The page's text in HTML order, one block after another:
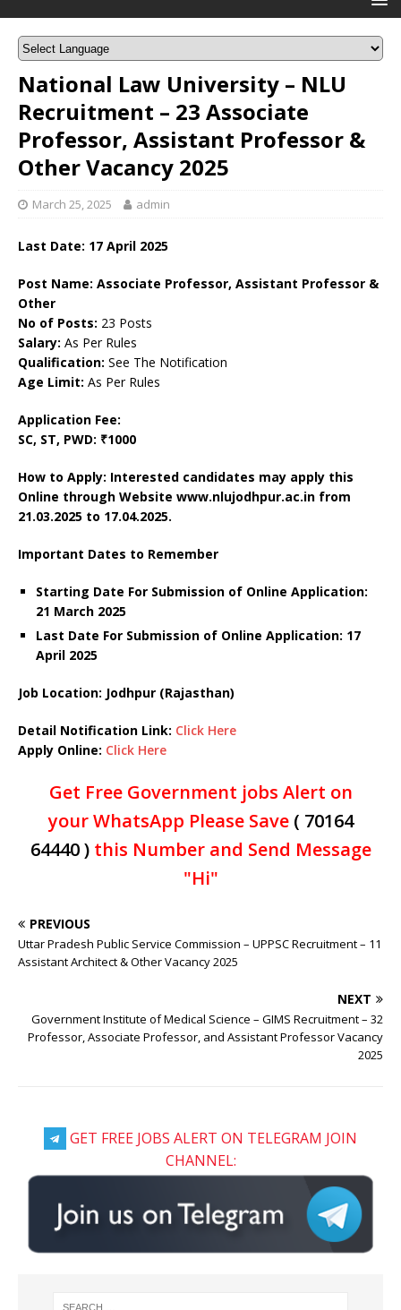
National Law University – NLU
Recruitment – 23 Associate
Professor, Assistant Professor &
Other Vacancy 2025
March 25, 2025 admin
Last Date: 17 April 2025
Post Name: Associate Professor, Assistant Professor &
Other
No of Posts: 23 Posts
Salary: As Per Rules
Qualification: See The Notification
Age Limit: As Per Rules
Application Fee:
SC, ST, PWD: ₹1000
How to Apply: Interested candidates may apply this
Online through Website www.nlujodhpur.ac.in from
21.03.2025 to 17.04.2025.
Important Dates to Remember
Starting Date For Submission of Online Application:
21 March 2025
Last Date For Submission of Online Application: 17
April 2025
Job Location: Jodhpur (Rajasthan)
Detail Notification Link: Click Here
Apply Online: Click Here
Get Free Government jobs Alert on
your WhatsApp Please Save ( 70164
64440 )this Number and Send Message
"Hi"
PREVIOUS
Uttar Pradesh Public Service Commission – UPPSC Recruitment – 11
Assistant Architect & Other Vacancy 2025
NEXT
Government Institute of Medical Science – GIMS Recruitment – 32
Professor, Associate Professor, and Assistant Professor Vacancy
2025
GET FREE JOBS ALERT ON TELEGRAM JOIN
CHANNEL: